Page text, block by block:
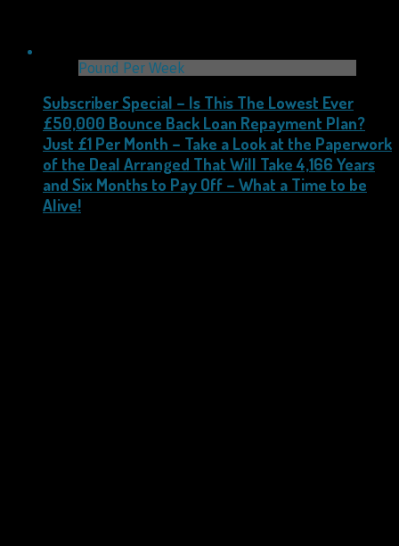
Pound Per Week
Subscriber Special – Is This The Lowest Ever
£50,000 Bounce Back Loan Repayment Plan?
Just £1 Per Month – Take a Look at the Paperwork
of the Deal Arranged That Will Take 4,166 Years
and Six Months to Pay Off – What a Time to be
Alive!